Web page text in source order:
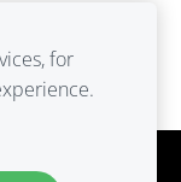
for